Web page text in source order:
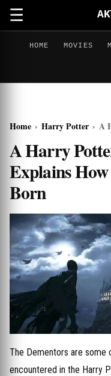
☰
HOME MOVIES
Home › Harry Potter ›
A Harry
Explains
Born
The Dementors are some
encountered in the Harry